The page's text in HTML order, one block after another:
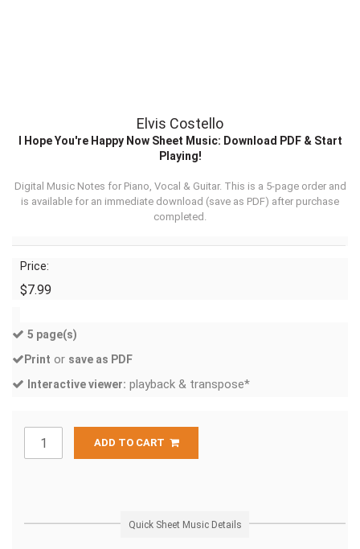
Elvis Costello
I Hope You're Happy Now Sheet Music: Download PDF & Start
Playing!
Digital Music Notes for Piano, Vocal & Guitar. This is a 5-page order and
is available for an immediate download (save as PDF) after purchase
completed.
Price:
$7.99
5 page(s)
Print or save as PDF
Interactive viewer: playback & transpose*
ADD TO CART
Quick Sheet Music Details